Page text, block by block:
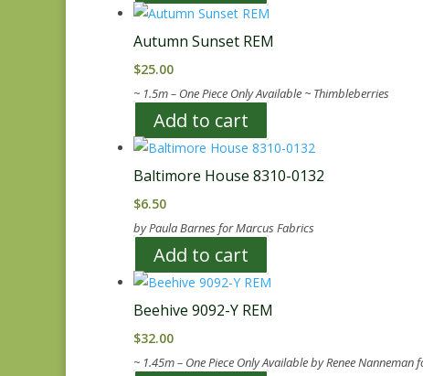
Autumn Sunset REM
$25.00
~ 1.5m – One Piece Only Available ~ Thimbleberries
Add to cart
Baltimore House 8310-0132
$6.50
by Paula Barnes for Marcus Fabrics
Add to cart
Beehive 9092-Y REM
$32.00
~ 1.45m – One Piece Only Available by Renee Nanneman